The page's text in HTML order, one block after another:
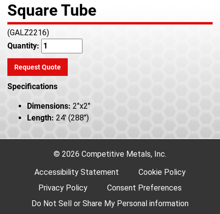
Square Tube
(GALZ2216)
Quantity:
Request Quote
Specifications
Dimensions: 2"x2"
Length: 24' (288")
© 2026 Competitive Metals, Inc.
Accessibility Statement
Cookie Policy
Privacy Policy
Consent Preferences
Do Not Sell or Share My Personal information